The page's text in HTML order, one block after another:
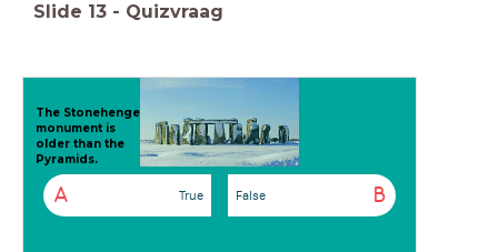
Slide 13 - Quizvraag
The Stonehenge
monument is
older than the
Pyramids.
A True B
False